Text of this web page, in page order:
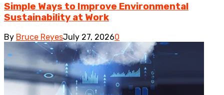
Simple Ways to Improve Environmental
Sustainability at Work
By Bruce ReyesJuly 27, 20260